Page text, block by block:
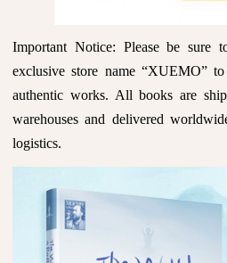
Important Notice: Please be
exclusive store name “XUEMO”
authentic works. All books are
warehouses and delivered
logistics.